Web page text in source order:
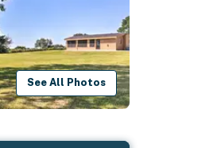
See All Photos